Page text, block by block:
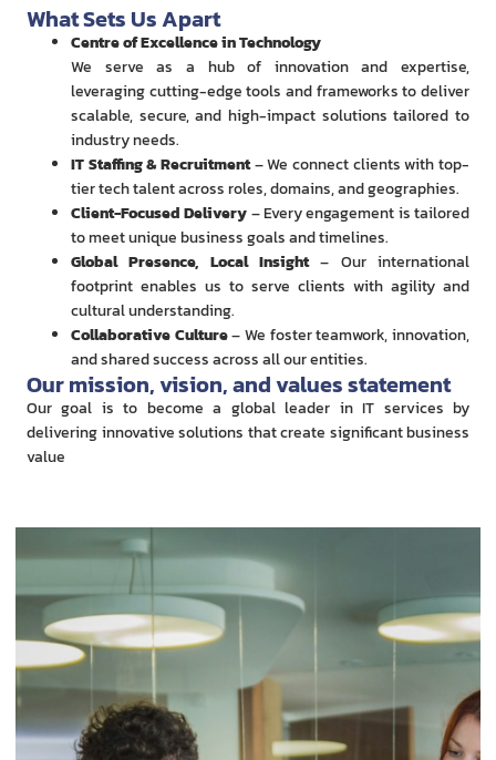
What Sets Us Apart
Centre of Excellence in Technology
We serve as a hub of innovation and expertise,
leveraging cutting-edge tools and frameworks to deliver
scalable, secure, and high-impact solutions tailored to
industry needs.
IT Staffing & Recruitment– We connect clients with top-
tier tech talent across roles, domains, and geographies.
Client-Focused Delivery– Every engagement is tailored
to meet unique business goals and timelines.
Global Presence, Local Insight– Our international
footprint enables us to serve clients with agility and
cultural understanding.
Collaborative Culture– We foster teamwork, innovation,
and shared success across all our entities.
Our mission, vision, and values statement
Our goal is to become a global leader in IT services by
delivering innovative solutions that create significant business
value